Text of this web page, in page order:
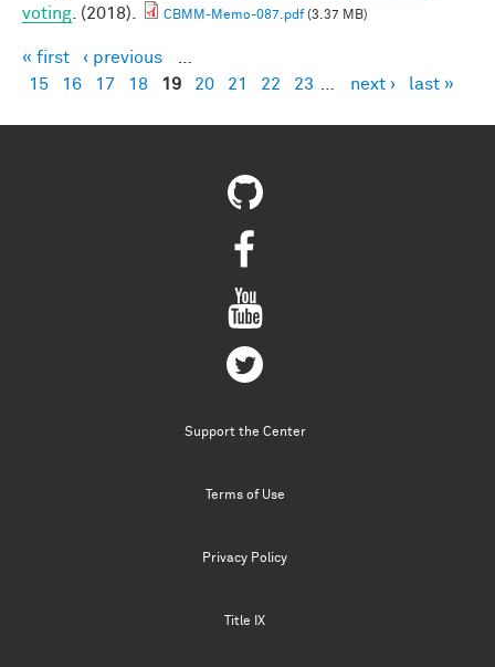
voting . (2018). CBMM-Memo-087.pdf(3.37 MB)
Pages
« first ‹ previous
15
16 17 18 19 20 21 22 23 next › last »
Support the Center
Terms of Use
Privacy Policy
Title IX